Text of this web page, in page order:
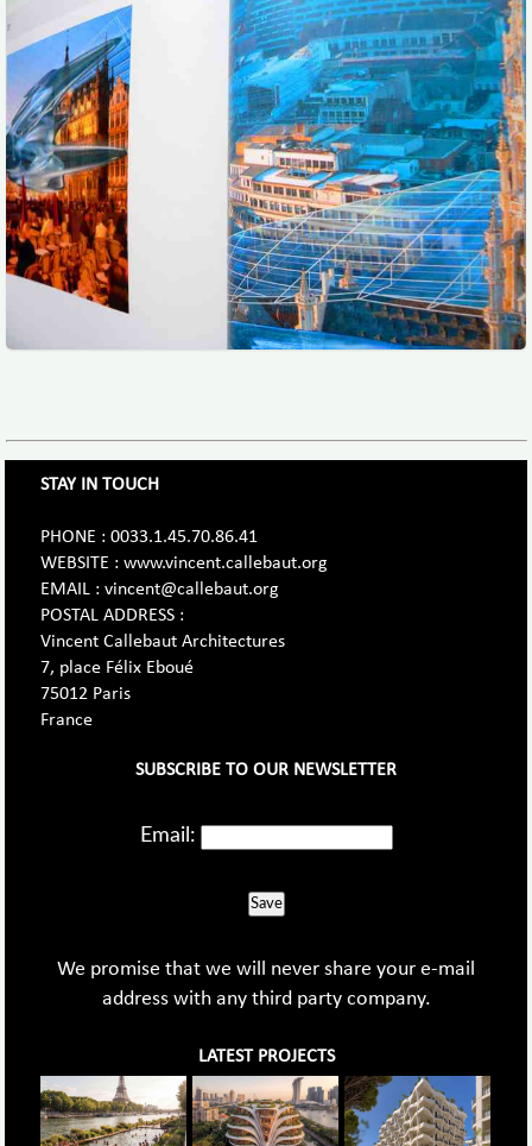
STAY IN TOUCH
PHONE : 0033.1.45.70.86.41
WEBSITE : www.vincent.callebaut.org
EMAIL : vincent@callebaut.org
POSTAL ADDRESS :
Vincent Callebaut Architectures
7, place Félix Eboué
75012 Paris
France
SUBSCRIBE TO OUR NEWSLETTER
Email:
Save
We promise that we will never share your e-mail
address with any third party company.
LATEST PROJECTS